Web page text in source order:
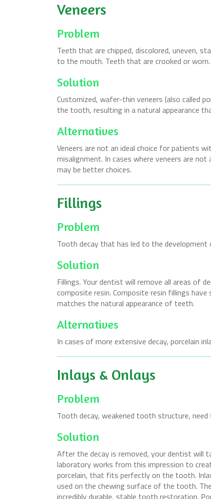
Veneers
Problem
Teeth that are chipped, discolored, uneven,
to the mouth. Teeth that are crooked or worn.
Solution
Customized, wafer-thin veneers (also called
the tooth, resulting in a natural appearance
Alternatives
Veneers are not an ideal choice for patients
misalignment. In cases where veneers are
may be better choices.
Fillings
Problem
Tooth decay that has led to the
Solution
Fillings. Your dentist will remove all areas of
composite resin. Composite resin fillings
matches the natural appearance of teeth.
Alternatives
In cases of more extensive decay, porcelain
Inlays & Onlays
Problem
Tooth decay, weakened tooth structure,
Solution
After the decay is removed, your dentist will
laboratory works from this impression to
porcelain, that fits perfectly on the tooth.
used on the chewing surface of the tooth.
incredibly durable, stable tooth restoration.